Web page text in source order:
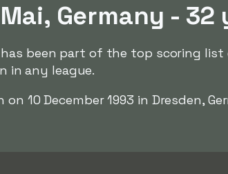
Germany - 32
has been part of the top scoring
in any league.
on 10 December 1993 in Dresden,